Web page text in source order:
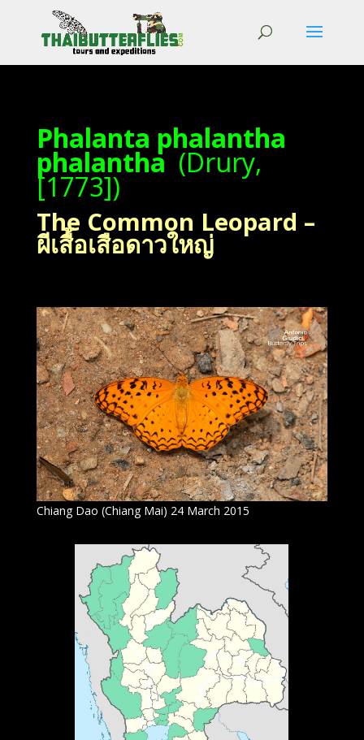
Phalanta phalantha
phalantha (Drury,
[1773])
The Common Leopard –
ผีเสื้อเสือดาวใหญ่
Chiang Dao (Chiang Mai) 24 March 2015